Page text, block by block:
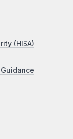
(HISA)